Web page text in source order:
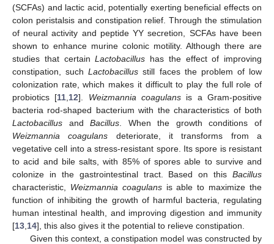
(SCFAs) and lactic acid, potentially exerting beneficial effects on
colon peristalsis and constipation relief. Through the stimulation
of neural activity and peptide YY secretion, SCFAs have been
shown to enhance murine colonic motility. Although there are
studies that certainLactobacillus has the effect of improving
constipation, suchLactobacillus still faces the problem of low
colonization rate, which makes it difficult to play the full role of
probiotics [11 12]. Weizmannia coagulans is a Gram-positive
bacteria rod-shaped bacterium with the characteristics of both
Lactobacillus andBacillus . When the growth conditions of
Weizmannia coagulans deteriorate, it transforms from a
vegetative cell into a stress-resistant spore. Its spore is resistant
to acid and bile salts, with 85% of spores able to survive and
colonize in the gastrointestinal tract. Based on this Bacillus
characteristic, Weizmannia coagulansis able to maximize the
function of inhibiting the growth of harmful bacteria, regulating
human intestinal health, and improving digestion and immunity
[13 14], this also gives it the potential to relieve constipation.
Given this context, a constipation model was constructed by